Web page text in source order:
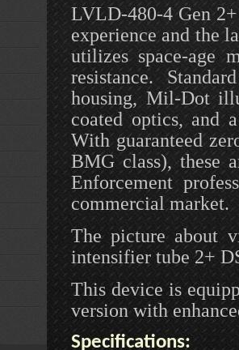
LVLD-480-4 Gen
experience and the
utilizes space-age
resistance.
housing, Mil-Dot
coated optics, and
With guaranteed
BMG class), these
Enforcement
commercial market.
The picture about
intensifier tube 2+
This device is
version with
Specifications: